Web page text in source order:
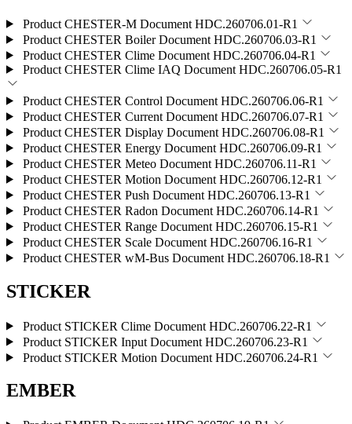
Product CHESTER-M Document HDC.260706.01-R1
Product CHESTER Boiler Document HDC.260706.03-R1
Product CHESTER Clime Document HDC.260706.04-R1
Product CHESTER Clime IAQ Document HDC.260706.05-R1
Product CHESTER Control Document HDC.260706.06-R1
Product CHESTER Current Document HDC.260706.07-R1
Product CHESTER Display Document HDC.260706.08-R1
Product CHESTER Energy Document HDC.260706.09-R1
Product CHESTER Meteo Document HDC.260706.11-R1
Product CHESTER Motion Document HDC.260706.12-R1
Product CHESTER Push Document HDC.260706.13-R1
Product CHESTER Radon Document HDC.260706.14-R1
Product CHESTER Range Document HDC.260706.15-R1
Product CHESTER Scale Document HDC.260706.16-R1
Product CHESTER wM-Bus Document HDC.260706.18-R1
STICKER
Product STICKER Clime Document HDC.260706.22-R1
Product STICKER Input Document HDC.260706.23-R1
Product STICKER Motion Document HDC.260706.24-R1
EMBER